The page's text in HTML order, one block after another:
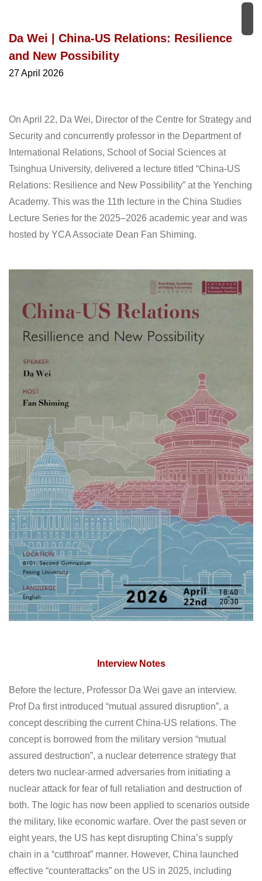
Da Wei | China-US Relations: Resilience
and New Possibility
27 April 2026
On April 22, Da Wei, Director of the Centre for Strategy and
Security and concurrently professor in the Department of
International Relations, School of Social Sciences at
Tsinghua University, delivered a lecture titled “China-US
Relations: Resilience and New Possibility” at the Yenching
Academy. This was the 11th lecture in the China Studies
Lecture Series for the 2025‒2026 academic year and was
hosted by YCA Associate Dean Fan Shiming.
Interview Notes
Before the lecture, Professor Da Wei gave an interview.
Prof Da first introduced “mutual assured disruption”, a
concept describing the current China-US relations. The
concept is borrowed from the military version “mutual
assured destruction”, a nuclear deterrence strategy that
deters two nuclear-armed adversaries from initiating a
nuclear attack for fear of full retaliation and destruction of
both. The logic has now been applied to scenarios outside
the military, like economic warfare. Over the past seven or
eight years, the US has kept disrupting China’s supply
chain in a “cutthroat” manner. However, China launched
effective “counterattacks” on the US in 2025, including